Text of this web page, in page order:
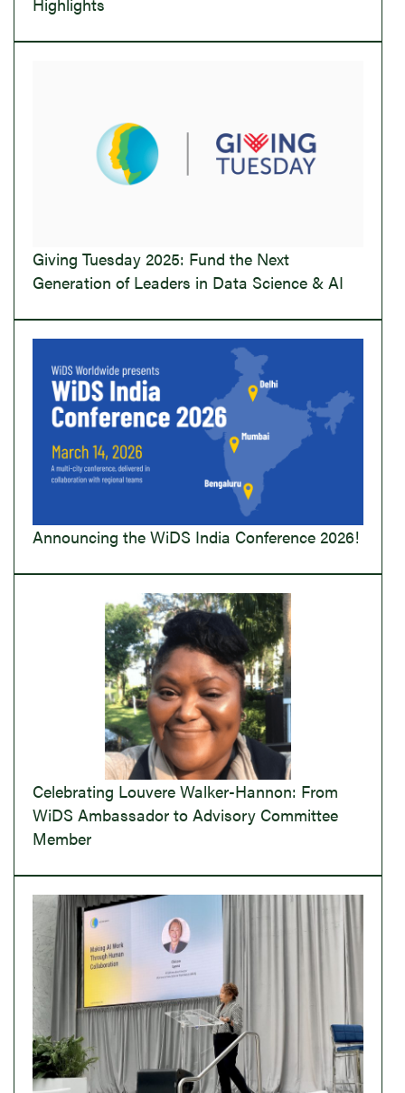
Giving Tuesday 2025: Fund the Next
Generation of Leaders in Data Science & AI
Announcing the WiDS India Conference 2026!
Celebrating Louvere Walker-Hannon: From
WiDS Ambassador to Advisory Committee
Member